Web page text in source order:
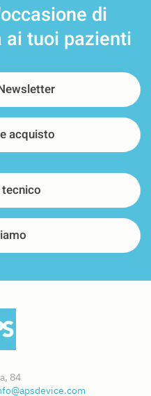
di
tuoi pazienti
acquisto
84